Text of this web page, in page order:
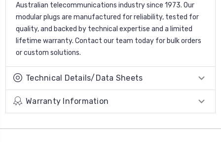
Australian telecommunications industry since 1973. Our
modular plugs are manufactured for reliability, tested for
quality, and backed by technical expertise and a limited
lifetime warranty. Contact our team today for bulk orders
or custom solutions.
Technical Details/Data Sheets
Warranty Information